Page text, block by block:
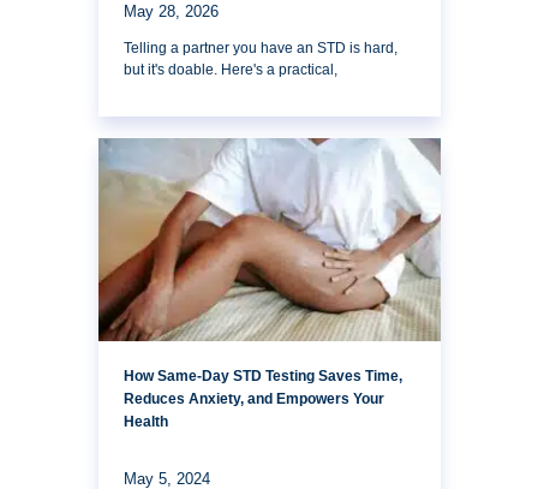
May 28, 2026
Telling a partner you have an STD is hard,
but it's doable. Here's a practical,
How Same-Day STD Testing Saves Time,
Reduces Anxiety, and Empowers Your
Health
May 5, 2024